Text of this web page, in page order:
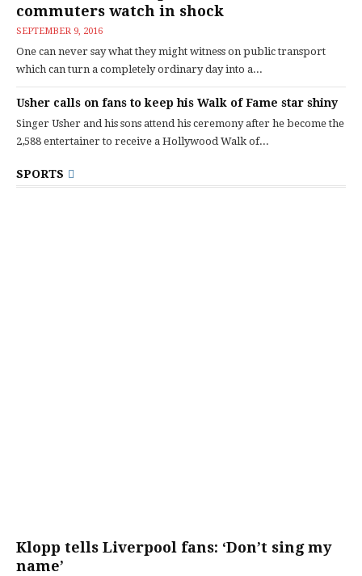
commuters watch in shock
SEPTEMBER 9, 2016
One can never say what they might witness on public transport
which can turn a completely ordinary day into a...
Usher calls on fans to keep his Walk of Fame star shiny
Singer Usher and his sons attend his ceremony after he become the
2,588 entertainer to receive a Hollywood Walk of...
SPORTS
Klopp tells Liverpool fans: ‘Don’t sing my
name’